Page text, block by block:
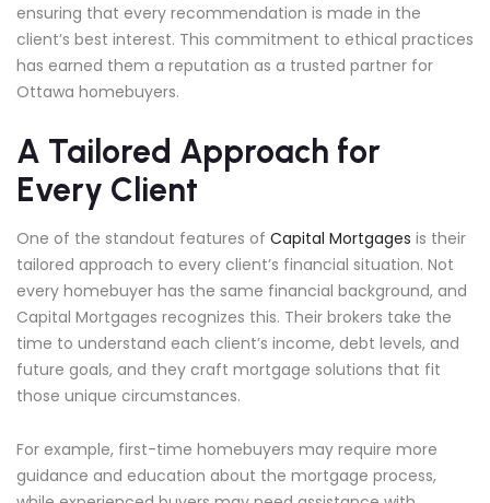
ensuring that every recommendation is made in the
client’s best interest. This commitment to ethical practices
has earned them a reputation as a trusted partner for
Ottawa homebuyers.
A Tailored Approach for
Every Client
One of the standout features of Capital Mortgages is their
tailored approach to every client’s financial situation. Not
every homebuyer has the same financial background, and
Capital Mortgages recognizes this. Their brokers take the
time to understand each client’s income, debt levels, and
future goals, and they craft mortgage solutions that fit
those unique circumstances.
For example, first-time homebuyers may require more
guidance and education about the mortgage process,